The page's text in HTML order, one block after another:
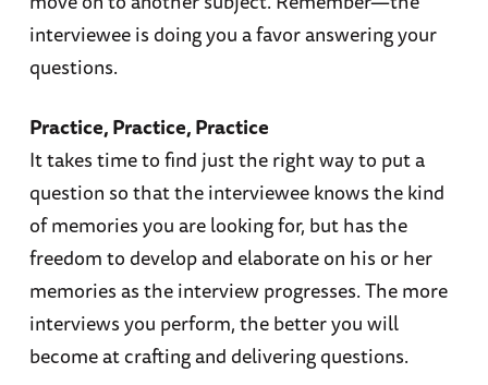
interviewee is doing you a favor answering your
questions.
Practice, Practice, Practice
It takes time to find just the right way to put a
question so that the interviewee knows the kind
of memories you are looking for, but has the
freedom to develop and elaborate on his or her
memories as the interview progresses. The more
interviews you perform, the better you will
become at crafting and delivering questions.